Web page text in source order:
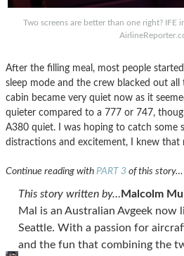
Two screens are better than one right? IFE
After the filling meal, most people
sleep mode and the crew blacked out
cabin became very quiet now as it
quieter compared to a 777 or 747,
A380 quiet. I was hoping to catch some
distractions and excitement, I knew that
Continue reading with PART 3 of this story…
This story written by… Malcolm
Mal is an Australian Avgeek now
Seattle. With a passion for
and the fun that combining the